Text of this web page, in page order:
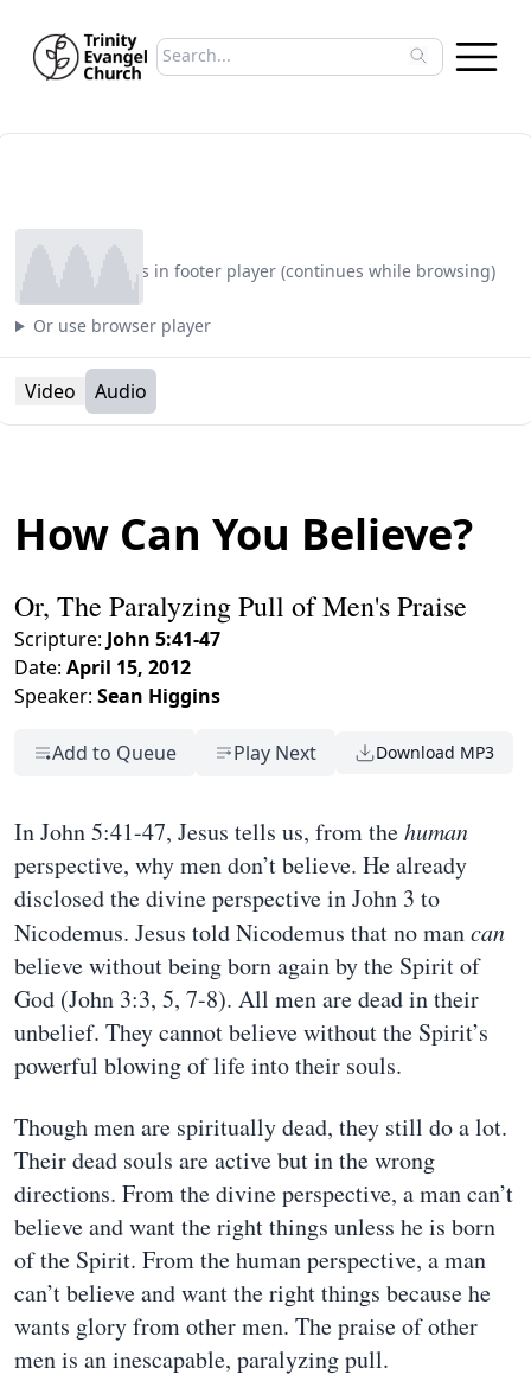
Search sermons
Type to search sermons. Use arrow
Plays in footer player (continues while browsing)
Or use browser player
Video Audio
How Can You Believe?
Or, The Paralyzing Pull of Men's Praise
Scripture: John 5:41-47
Date: April 15, 2012
Speaker: Sean Higgins
Add to Queue Play Next Download MP3
In John 5:41-47, Jesus tells us, from thehuman
perspective, why men don’t believe. He already
disclosed the divine perspective in John 3 to
Nicodemus. Jesus told Nicodemus that no mancan
believe without being born again by the Spirit of
God (John 3:3, 5, 7-8). All men are dead in their
unbelief. They cannot believe without the Spirit’s
powerful blowing of life into their souls.
Though men are spiritually dead, they still do a lot.
Their dead souls are active but in the wrong
directions. From the divine perspective, a man can’t
believe and want the right things unless he is born
of the Spirit. From the human perspective, a man
can’t believe and want the right things because he
wants glory from other men. The praise of other
men is an inescapable, paralyzing pull.